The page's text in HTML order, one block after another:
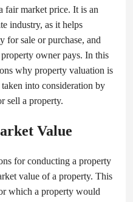
fair market price. It is an
industry, as it helps
for sale or purchase, and
owner pays. In this
why property valuation is
into consideration by
sell a property.
Value
for conducting a property
value of a property. This
which a property would